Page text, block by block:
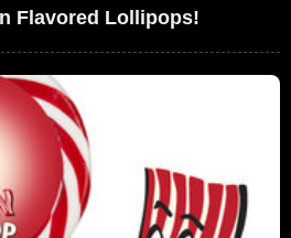
Flavored Lollipops!